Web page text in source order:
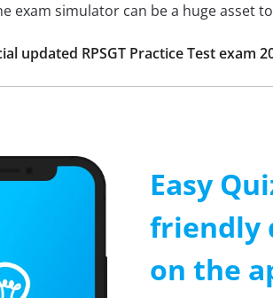
exam simulator can be a huge asset
updated RPSGT Practice Test exam
Easy
friendly
on the